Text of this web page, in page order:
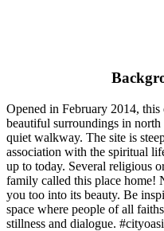
Opened in February 2014,
beautiful surroundings in
quiet walkway. The site is
association with the spiritual
up to today. Several religious
family called this place home!
you too into its beauty. Be
space where people of all
stillness and dialogue.